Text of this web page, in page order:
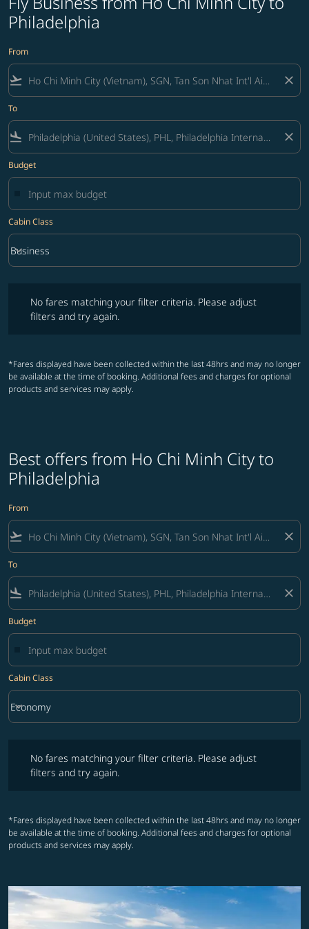
Philadelphia
From
flight_takeoff close
To
flight_land close
Budget
Cabin Class
Cabin Class option Business Selected
Business
keyboard_arrow_down
No fares matching your filter criteria. Please adjust
filters and try again.
*Fares displayed have been collected within the last 48hrs and may no longer
be available at the time of booking. Additional fees and charges for optional
products and services may apply.
Best offers from Ho Chi Minh City to
Philadelphia
From
flight_takeoff close
To
flight_land close
Budget
Cabin Class
Cabin Class option Economy Selected
Economy
keyboard_arrow_down
No fares matching your filter criteria. Please adjust
filters and try again.
*Fares displayed have been collected within the last 48hrs and may no longer
be available at the time of booking. Additional fees and charges for optional
products and services may apply.